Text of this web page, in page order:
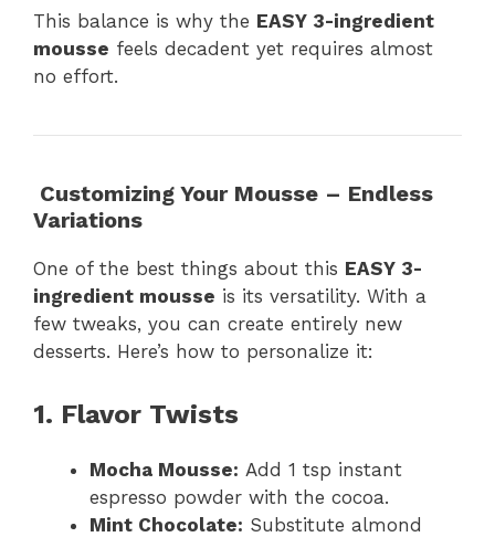
This balance is why the EASY 3-ingredient
mousse feels decadent yet requires almost
no effort.
Customizing Your Mousse – Endless
Variations
One of the best things about this EASY 3-
ingredient mousse is its versatility. With a
few tweaks, you can create entirely new
desserts. Here’s how to personalize it:
1. Flavor Twists
Mocha Mousse: Add 1 tsp instant
espresso powder with the cocoa.
Mint Chocolate: Substitute almond